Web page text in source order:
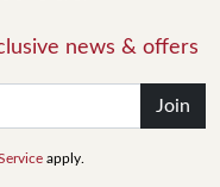
news & offers
Join
apply.